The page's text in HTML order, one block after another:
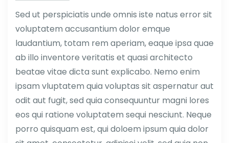
Sed ut perspiciatis unde omnis iste natus error sit
voluptatem accusantium dolor emque
laudantium, totam rem aperiam, eaque ipsa quae
ab illo inventore veritatis et quasi architecto
beatae vitae dicta sunt explicabo. Nemo enim
ipsam vluptatem quia voluptas sit aspernatur aut
odit aut fugit, sed quia consequuntur magni lores
eos qui ratione voluptatem sequi nesciunt. Neque
porro quisquam est, qui doloem ipsum quia dolor